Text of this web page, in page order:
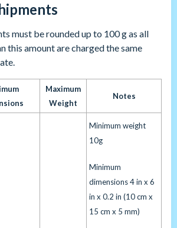
must be rounded up to 100 g as all
this amount are charged the same
Maximum
Weight
Notes
Minimum weight
10g
Minimum
dimensions 4 in x 6
in x 0.2 in (10 cm x
15 cm x 5 mm)